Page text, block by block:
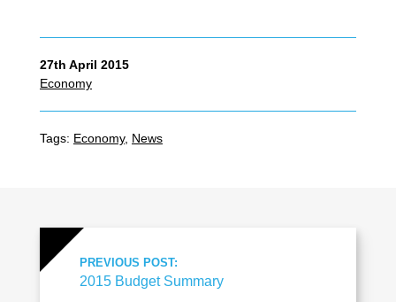
27th April 2015
Economy
Tags: Economy, News
PREVIOUS POST:
2015 Budget Summary